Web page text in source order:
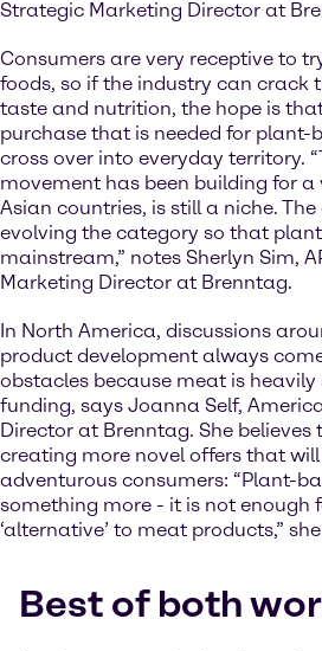
Strategic Marketing Director at
Consumers are very receptive to
foods, so if the industry can crack
taste and nutrition, the hope is
purchase that is needed for plant-
cross over into everyday territory.
movement has been building for
Asian countries, is still a niche.
evolving the category so that
mainstream,” notes Sherlyn Sim,
Marketing Director at Brenntag.
In North America, discussions
product development always
obstacles because meat is heavily
funding, says Joanna Self,
Director at Brenntag. She believes
creating more novel offers that
adventurous consumers: “Plant-
something more - it is not enough
‘alternative’ to meat products,”
Best of both